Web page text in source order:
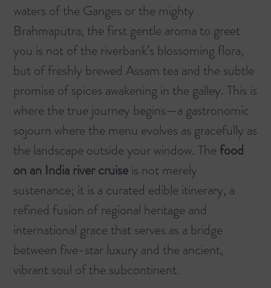
waters of the Ganges or the mighty
Brahmaputra, the first gentle aroma to greet
you is not of the riverbank’s blossoming flora,
but of freshly brewed Assam tea and the subtle
promise of spices awakening in the galley. This is
where the true journey begins—a gastronomic
sojourn where the menu evolves as gracefully as
the landscape outside your window. The food
on an India river cruise is not merely
sustenance; it is a curated edible itinerary, a
refined fusion of regional heritage and
international grace that serves as a bridge
between five-star luxury and the ancient,
vibrant soul of the subcontinent.